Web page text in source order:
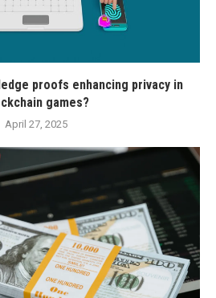
proofs enhancing privacy in
games?
April 27, 2025